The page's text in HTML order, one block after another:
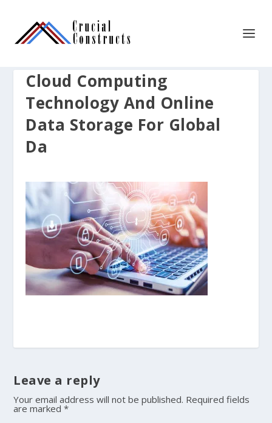
Cloud Computing
Technology And Online
Data Storage For Global
Da
Leave a reply
Your email address will not be published. Required fields
are marked*